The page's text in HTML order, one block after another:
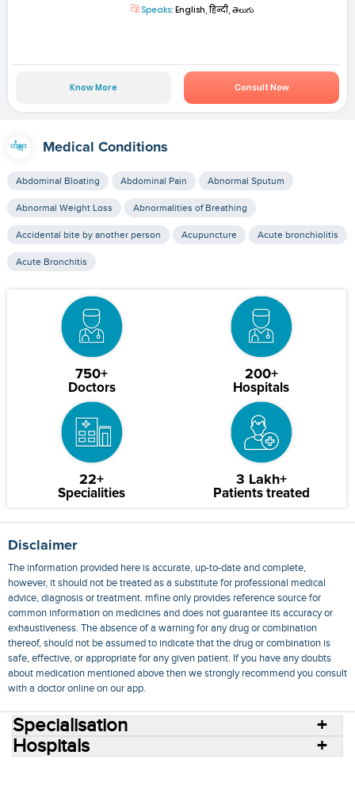
Speaks: English, हिन्दी, తెలుగు
Know More Consult Now
Medical Conditions
Abdominal Bloating Abdominal Pain Abnormal Sputum
Abnormal Weight Loss Abnormalities of Breathing
Accidental bite by another person Acupuncture Acute bronchiolitis
Acute Bronchitis
750+
Doctors
200+
Hospitals
22+
Specialities
3 Lakh+
Patients treated
Disclaimer
The information provided here is accurate, up-to-date and complete,
however, it should not be treated as a substitute for professional medical
advice, diagnosis or treatment. mfine only provides reference source for
common information on medicines and does not guarantee its accuracy or
exhaustiveness. The absence of a warning for any drug or combination
thereof, should not be assumed to indicate that the drug or combination is
safe, effective, or appropriate for any given patient. If you have any doubts
about medication mentioned above then we strongly recommend you consult
with a doctor online on our app.
Specialisation
Hospitals